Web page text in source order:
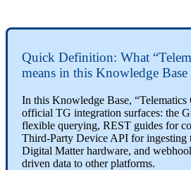
Quick Definition: What
means in this Knowledge Base
In this Knowledge Base,
official TG integration surfaces: the
flexible querying, REST guides for
Third-Party Device API for ingesting
Digital Matter hardware, and
driven data to other platforms.